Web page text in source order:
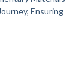
Ensuring